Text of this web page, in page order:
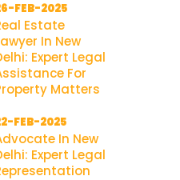
FEB-2025
Estate
In New
Expert Legal
For
Matters
FEB-2025
In New
Expert Legal